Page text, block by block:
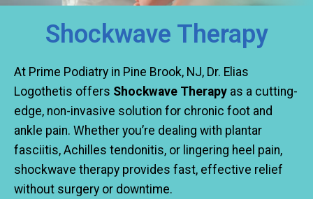
Shockwave Therapy
At Prime Podiatry in Pine Brook, NJ, Dr. Elias
Logothetis offers Shockwave Therapy as a cutting-
edge, non-invasive solution for chronic foot and
ankle pain. Whether you’re dealing with plantar
fasciitis, Achilles tendonitis, or lingering heel pain,
shockwave therapy provides fast, effective relief
without surgery or downtime.